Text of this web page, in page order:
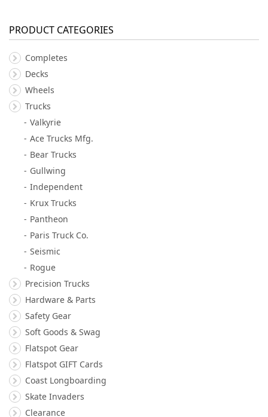
PRODUCT CATEGORIES
Completes
Decks
Wheels
Trucks
Valkyrie
Ace Trucks Mfg.
Bear Trucks
Gullwing
Independent
Krux Trucks
Pantheon
Paris Truck Co.
Seismic
Rogue
Precision Trucks
Hardware & Parts
Safety Gear
Soft Goods & Swag
Flatspot Gear
Flatspot GIFT Cards
Coast Longboarding
Skate Invaders
Clearance